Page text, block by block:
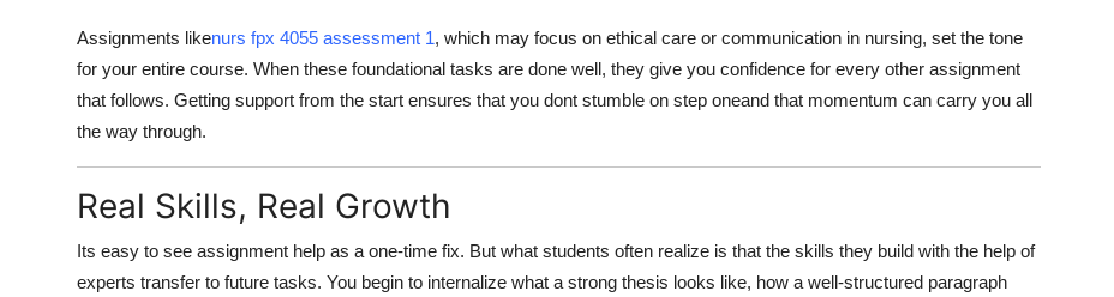
Assignments likenurs fpx 4055 assessment 1, which may focus on ethical care or communication in nursing, set the tone
for your entire course. When these foundational tasks are done well, they give you confidence for every other assignment
that follows. Getting support from the start ensures that you dont stumble on step oneand that momentum can carry you all
the way through.
Real Skills, Real Growth
Its easy to see assignment help as a one-time fix. But what students often realize is that the skills they build with the help of
experts transfer to future tasks. You begin to internalize what a strong thesis looks like, how a well-structured paragraph